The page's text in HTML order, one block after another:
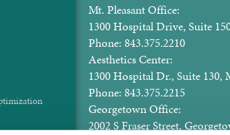
Mt. Pleasant Office:
1300 Hospital Drive, Suite
Phone: 843.375.2210
Aesthetics Center:
1300 Hospital Dr., Suite 130,
Phone: 843.375.2215
Georgetown Office:
2002 S Fraser Street,